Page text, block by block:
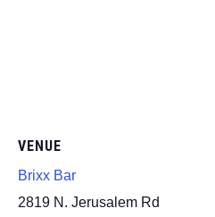
VENUE
Brixx Bar
2819 N. Jerusalem Rd